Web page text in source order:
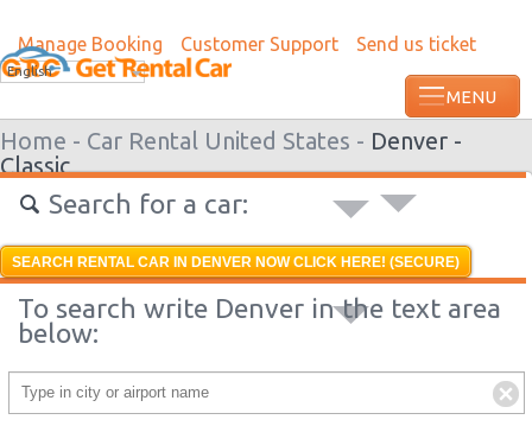
Manage Booking Customer Support Send us ticket
English
Home - Car Rental United States - Denver -
Classic
Search for a car:
SEARCH RENTAL CAR IN DENVER NOW CLICK HERE! (SECURE)
To search write Denver in the text area
below:
Most recent booking request in Grenada